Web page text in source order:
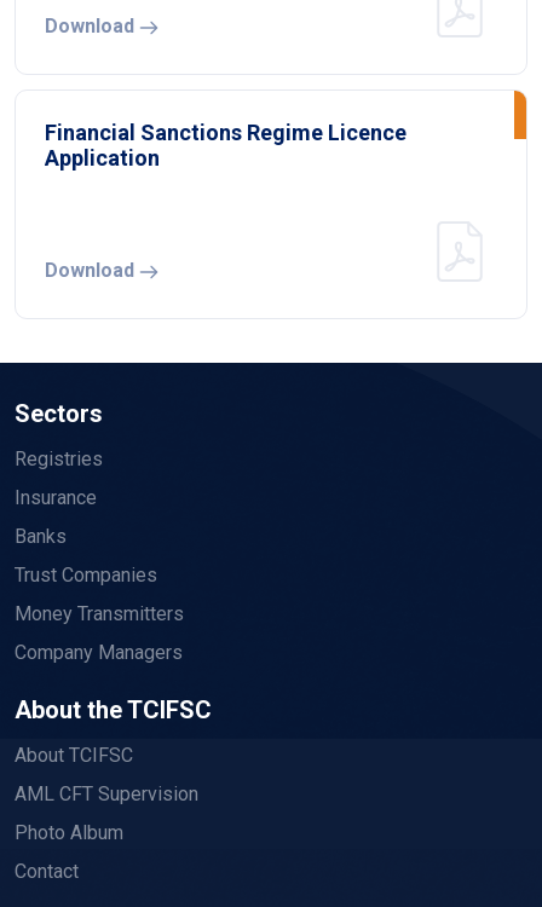
Download
Financial Sanctions Regime Licence
Application
Download
Sectors
Registries
Insurance
Banks
Trust Companies
Money Transmitters
Company Managers
About the TCIFSC
About TCIFSC
AML CFT Supervision
Photo Album
Contact